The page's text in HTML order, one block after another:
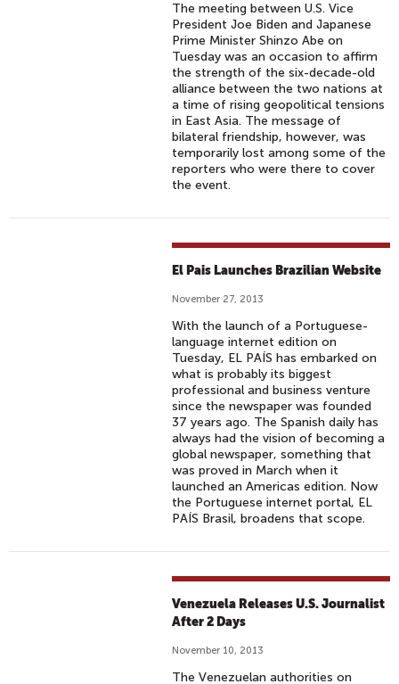
The meeting between U.S. Vice
President Joe Biden and Japanese
Prime Minister Shinzo Abe on
Tuesday was an occasion to affirm
the strength of the six-decade-old
alliance between the two nations at
a time of rising geopolitical tensions
in East Asia. The message of
bilateral friendship, however, was
temporarily lost among some of the
reporters who were there to cover
the event.
El Pais Launches Brazilian Website
November 27, 2013
With the launch of a Portuguese-
language internet edition on
Tuesday, EL PAÍS has embarked on
what is probably its biggest
professional and business venture
since the newspaper was founded
37 years ago. The Spanish daily has
always had the vision of becoming a
global newspaper, something that
was proved in March when it
launched an Americas edition. Now
the Portuguese internet portal, EL
PAÍS Brasil, broadens that scope.
Venezuela Releases U.S. Journalist
After 2 Days
November 10, 2013
The Venezuelan authorities on